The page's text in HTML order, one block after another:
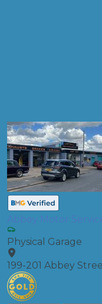
Abbey Motor
Physical Garage
199-201 Abbey